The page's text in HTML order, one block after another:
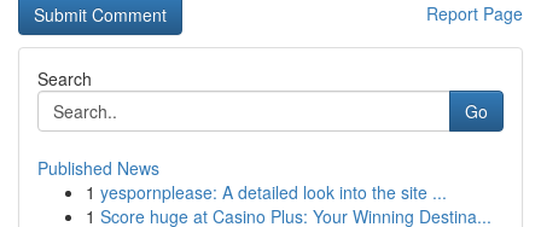
Report Page
Search
Go
Published News
1 yespornplease: A detailed look into the site ...
1 Score huge at Casino Plus: Your Winning Destina...